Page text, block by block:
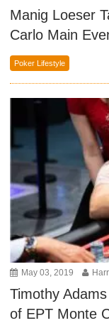
Manig Loeser
Carlo Main
Poker Lifestyle
May 03, 2019
Timothy
of EPT Monte